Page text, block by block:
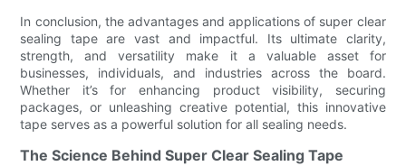
In conclusion, the advantages and applications of super clear
sealing tape are vast and impactful. Its ultimate clarity,
strength, and versatility make it a valuable asset for
businesses, individuals, and industries across the board.
Whether it’s for enhancing product visibility, securing
packages, or unleashing creative potential, this innovative
tape serves as a powerful solution for all sealing needs.
The Science Behind Super Clear Sealing Tape